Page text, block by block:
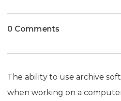
0 Comments
The ability to use archive
when working on a